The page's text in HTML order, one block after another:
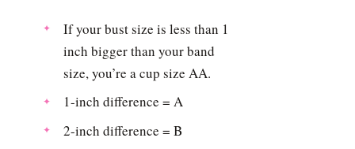
If your bust size is less than 1
inch bigger than your band
size, you’re a cup size AA.
1-inch difference = A
2-inch difference = B